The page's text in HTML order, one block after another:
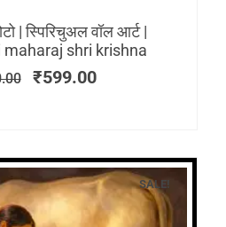
| स्पिरिचुअल वॉल आर्ट |
shri krishna
₹599.00
SALE!